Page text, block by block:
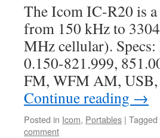
The Icom IC-R20 is
from 150 kHz to
MHz cellular).
0.150-821.999,
FM, WFM AM,
Continue reading →
Posted in Icom, Portables | Tagged
comment